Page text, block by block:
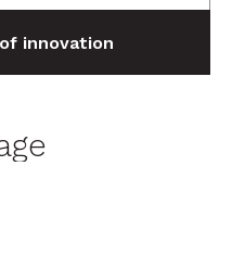
innovation